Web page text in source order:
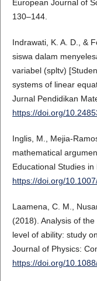
European Journal of
130–144.
Indrawati, K. A. D., &
siswa dalam
variabel (spltv)
systems of linear
Jurnal Pendidikan
https://doi.org/
Inglis, M., Mejia-
mathematical
Educational Studies
https://doi.org/
Laamena, C. M.,
(2018). Analysis of
level of ability: study
Journal of Physics:
https://doi.org/